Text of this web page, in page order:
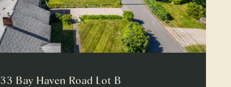
33 Bay Haven Road Lot B
VIEW PROPERTY